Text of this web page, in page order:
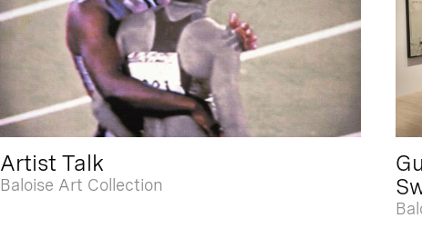
Artist Talk
Baloise Art Collection